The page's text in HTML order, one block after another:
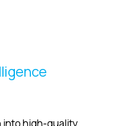
into high-quality